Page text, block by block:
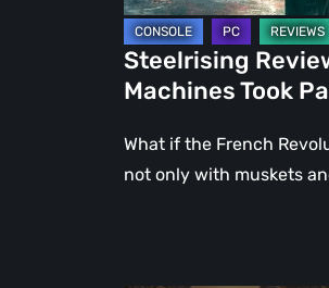
Steelrising
Machines Took
What if the French
not only with muskets